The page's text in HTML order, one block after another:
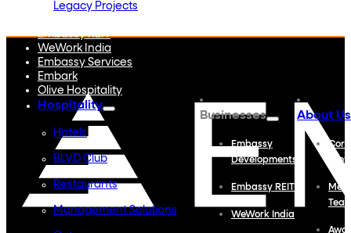
Legacy Projects
Embassy REIT
WeWork India
Embassy Services
Embark
Olive Hospitality
Hospitality
Hotels
BLVD Club
Restaurants
Management Solutions
Businesses
Embassy
Developments
Embassy REIT
WeWork India
About Us